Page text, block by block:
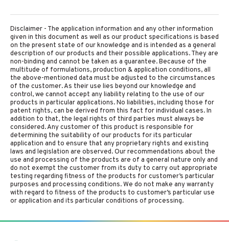
Disclaimer - The application information and any other information
given in this document as well as our product specifications is based
on the present state of our knowledge and is intended as a general
description of our products and their possible applications. They are
non-binding and cannot be taken as a guarantee. Because of the
multitude of formulations, production & application conditions, all
the above-mentioned data must be adjusted to the circumstances
of the customer. As their use lies beyond our knowledge and
control, we cannot accept any liability relating to the use of our
products in particular applications. No liabilities, including those for
patent rights, can be derived from this fact for individual cases. In
addition to that, the legal rights of third parties must always be
considered. Any customer of this product is responsible for
determining the suitability of our products for its particular
application and to ensure that any proprietary rights and existing
laws and legislation are observed. Our recommendations about the
use and processing of the products are of a general nature only and
do not exempt the customer from its duty to carry out appropriate
testing regarding fitness of the products for customer’s particular
purposes and processing conditions. We do not make any warranty
with regard to fitness of the products to customer’s particular use
or application and its particular conditions of processing.